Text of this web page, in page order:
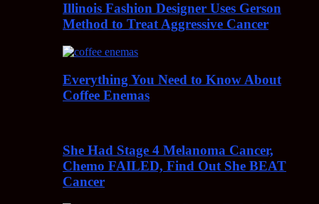
Illinois Fashion Designer Uses Gerson
Method to Treat Aggressive Cancer
Everything You Need to Know About
Coffee Enemas
She Had Stage 4 Melanoma Cancer,
Chemo FAILED, Find Out She BEAT
Cancer